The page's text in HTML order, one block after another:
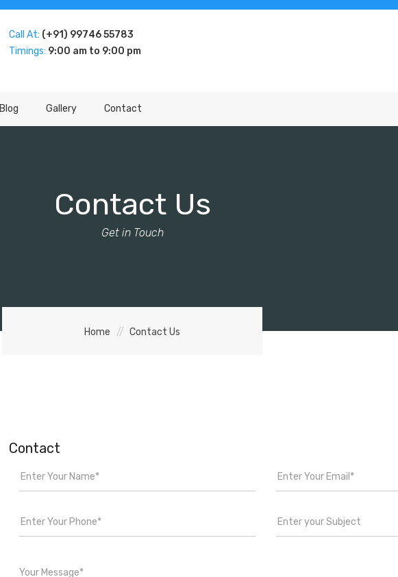
Call At: (+91) 99746 55783
Timings: 9:00 am to 9:00 pm
Blog Gallery Contact
Contact Us
Get in Touch
Home Contact Us
Contact